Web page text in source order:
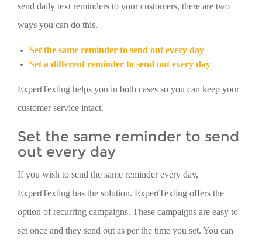
send daily text reminders to your customers, there are two
ways you can do this.
Set the same reminder to send out every day
Set a different reminder to send out every day
ExpertTexting helps you in both cases so you can keep your
customer service intact.
Set the same reminder to send
out every day
If you wish to send the same reminder every day,
ExpertTexting has the solution. ExpertTexting offers the
option of recurring campaigns. These campaigns are easy to
set once and they send out as per the time you set. You can